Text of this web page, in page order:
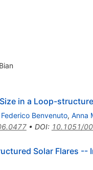
in a Loop-
Federico Benvenuto, Anna
• DOI: 10.1051/
Solar Flares